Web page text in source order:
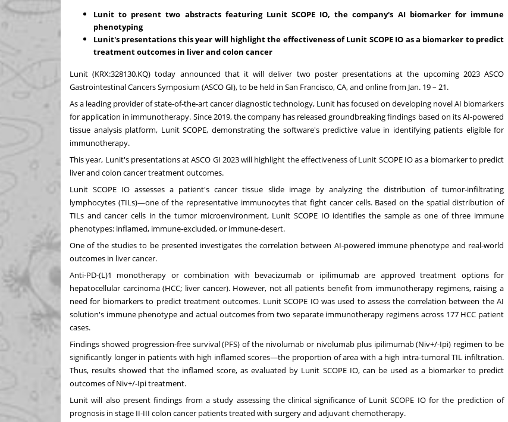
Lunit to present two abstracts featuring Lunit SCOPE IO, the company's AI biomarker for immune
phenotyping
Lunit's presentations this year will highlight the effectiveness of Lunit SCOPE IO as a biomarker to predict
treatment outcomes in liver and colon cancer
Lunit(KRX:328130.KQ)today announced that it will deliver two poster presentations at the upcoming 2023 ASCO
Gastrointestinal Cancers Symposium (ASCO GI), to be held in San Francisco, CA, and online from Jan. 19– 21.
As a leading provider of state-of-the-art cancer diagnostic technology, Lunit has focused on developing novel AI biomarkers
for application in immunotherapy. Since 2019, the company has released groundbreaking findings based on its AI-powered
tissue analysis platform, Lunit SCOPE, demonstrating the software's predictive value in identifying patients eligible for
immunotherapy.
This year, Lunit's presentations at ASCO GI 2023 will highlight the effectiveness of Lunit SCOPE IO as a biomarker to predict
liver and colon cancer treatment outcomes.
Lunit SCOPE IO assesses a patient's cancer tissue slide image by analyzing the distribution of tumor-infiltrating
lymphocytes (TILs)—one of the representative immunocytes that fight cancer cells. Based on the spatial distribution of
TILs and cancer cells in the tumor microenvironment, Lunit SCOPE IO identifies the sample as one of three immune
phenotypes: inflamed, immune-excluded, or immune-desert.
One of the studies to be presented investigates the correlation between AI-powered immune phenotype and real-world
outcomes in liver cancer.
Anti-PD-(L)1 monotherapy or combination with bevacizumab or ipilimumab are approved treatment options for
hepatocellular carcinoma (HCC; liver cancer). However, not all patients benefit from immunotherapy regimens, raising a
need for biomarkers to predict treatment outcomes. Lunit SCOPE IO was used to assess the correlation between the AI
solution's immune phenotype and actual outcomes from two separate immunotherapy regimens across 177 HCC patient
cases.
Findings showed progression-free survival (PFS) of the nivolumab or nivolumab plus ipilimumab (Niv+/-Ipi) regimen to be
significantly longer in patients with high inflamed scores—the proportion of area with a high intra-tumoral TIL infiltration.
Thus, results showed that the inflamed score, as evaluated by Lunit SCOPE IO, can be used as a biomarker to predict
outcomes of Niv+/-Ipi treatment.
Lunit will also present findings from a study assessing the clinical significance of Lunit SCOPE IO for the prediction of
prognosis in stage II-III colon cancer patients treated with surgery and adjuvant chemotherapy.